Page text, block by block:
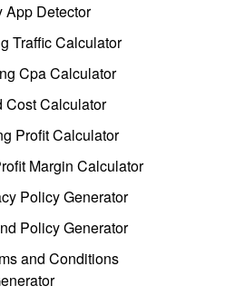
App Detector
Traffic Calculator
Cpa Calculator
Cost Calculator
Profit Calculator
Margin Calculator
Policy Generator
Policy Generator
and Conditions